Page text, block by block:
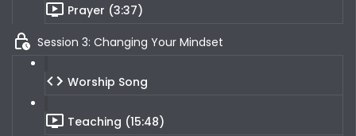
Prayer (3:37)
Session 3: Changing Your Mindset
Worship Song
Teaching (15:48)